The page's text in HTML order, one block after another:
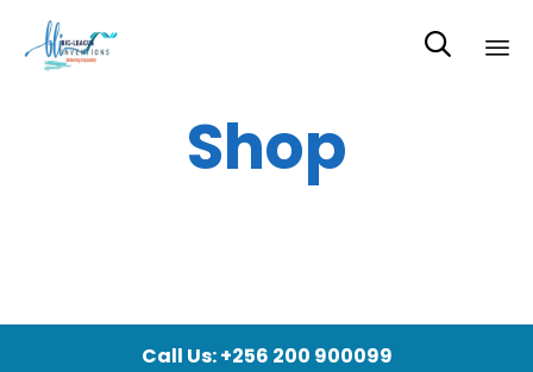

Shop
Call Us: +256 200 900099